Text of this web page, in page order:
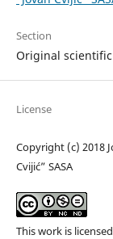
Section
Original
License
Copyright (c) 2018
Cvijić” SASA
This work is